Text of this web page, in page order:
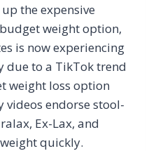
the expensive
weight option,
is now experiencing
due to a TikTok trend
weight loss option
videos endorse stool-
Ex-Lax, and
quickly.